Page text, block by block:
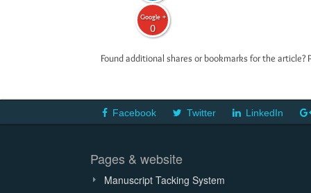
Google +
0
Found additional shares or bookmarks for the
Facebook Twitter LinkedIn
Pages & website
Manuscript Tacking System